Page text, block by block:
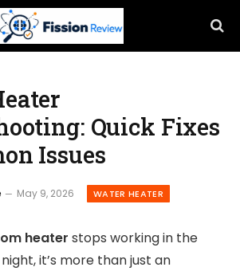
Quick Fixes
Issues
May 9, 2026 WATER HEATER
heater stops working in the
it’s more than just an